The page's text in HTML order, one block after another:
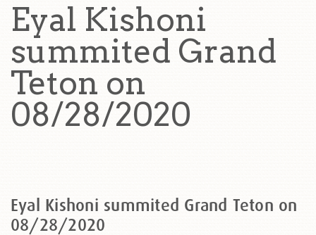
Eyal Kishoni
summited Grand
Teton on
08/28/2020
Eyal Kishoni summited Grand Teton on
08/28/2020